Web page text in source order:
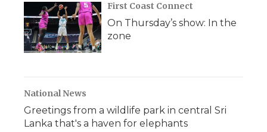
First Coast Connect
On Thursday’s show: In the
zone
National News
Greetings from a wildlife park in central Sri
Lanka that's a haven for elephants